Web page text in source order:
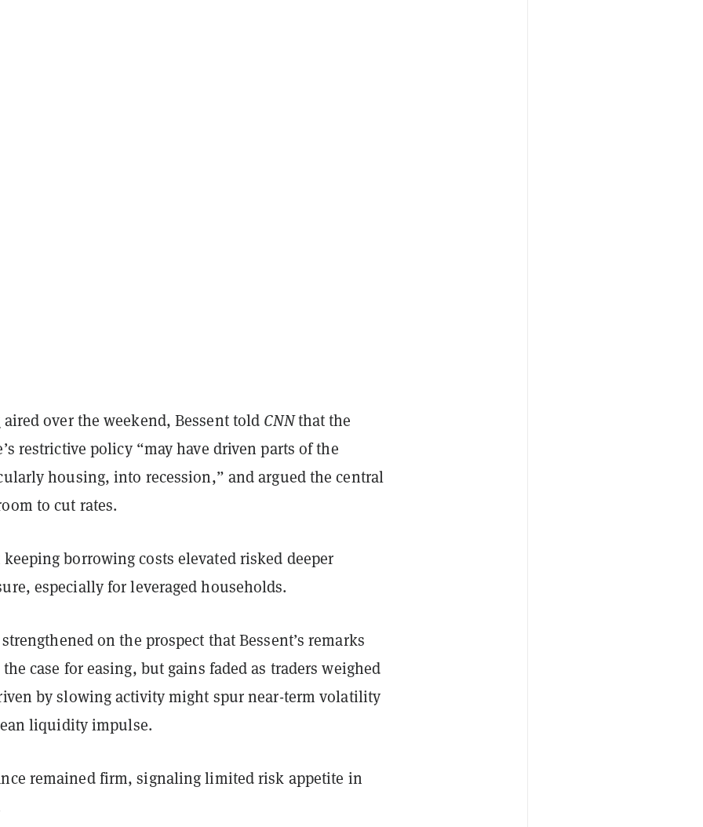
aired over the weekend, Bessent told CNNthat the
restrictive policy “may have driven parts of the
housing, into recession,” and argued the central
to cut rates.
borrowing costs elevated risked deeper
especially for leveraged households.
on the prospect that Bessent’s remarks
case for easing, but gains faded as traders weighed
by slowing activity might spur near-term volatility
liquidity impulse.
remained firm, signaling limited risk appetite in